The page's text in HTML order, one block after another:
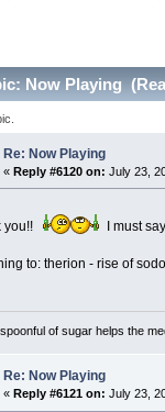
Now Playing
Re: Now Playing
« Reply #6120 on: July 23,
you!! I must
to: therion - rise of
of sugar helps the
Re: Now Playing
« Reply #6121 on: July 23,